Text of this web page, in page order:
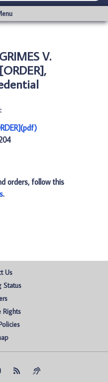
V.
orders, follow this
.
Us
Status
Rights